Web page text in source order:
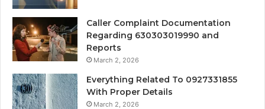
Caller Complaint Documentation
Regarding 630303019990 and
Reports
March 2, 2026
Everything Related To 0927331855
With Proper Details
March 2, 2026